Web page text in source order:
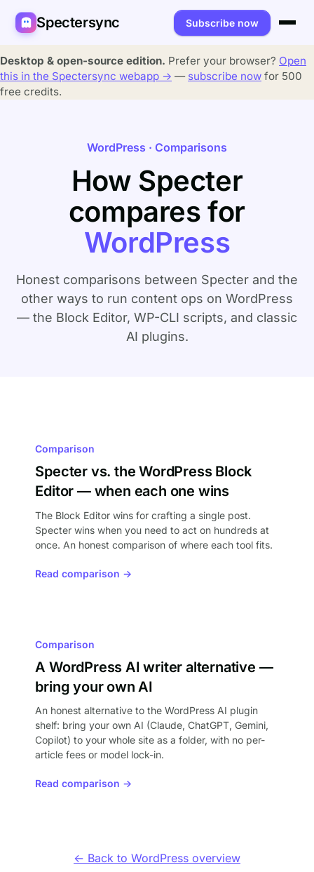
Spectersync Subscribe now
Platforms
Spectersync for Shopify
Spectersync for Webflow — Beta
All platforms →
Capabilities
How it works
API
Desktop & open source
Compare
Writers
Developers
SEO & agencies
AI builders
Multilingual sites
About
Pricing
About
FAQ
Guides
Recipes
Desktop & open-source edition. Prefer your browser? Open
this in the Spectersync webapp → — subscribe now for 500
free credits.
WordPress · Comparisons
How Specter
compares for
WordPress
Honest comparisons between Specter and the
other ways to run content ops on WordPress
— the Block Editor, WP-CLI scripts, and classic
AI plugins.
Comparison
Specter vs. the WordPress Block
Editor — when each one wins
The Block Editor wins for crafting a single post.
Specter wins when you need to act on hundreds at
once. An honest comparison of where each tool fits.
Read comparison →
Comparison
A WordPress AI writer alternative —
bring your own AI
An honest alternative to the WordPress AI plugin
shelf: bring your own AI (Claude, ChatGPT, Gemini,
Copilot) to your whole site as a folder, with no per-
article fees or model lock-in.
Read comparison →
← Back to WordPress overview